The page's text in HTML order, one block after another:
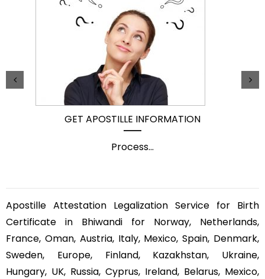
GET APOSTILLE INFORMATION
Process...
Apostille Attestation Legalization Service for Birth
Certificate in Bhiwandi for Norway, Netherlands,
France, Oman, Austria, Italy, Mexico, Spain, Denmark,
Sweden, Europe, Finland, Kazakhstan, Ukraine,
Hungary, UK, Russia, Cyprus, Ireland, Belarus, Mexico,